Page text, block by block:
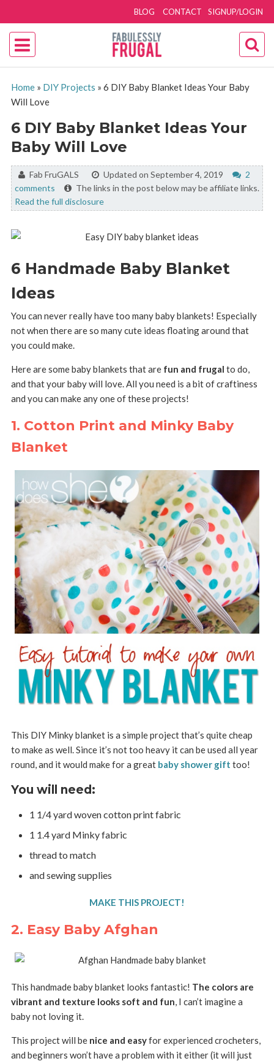
SIGNUP/LOGIN
BLOG CONTACT
Home» DIY Projects » 6 DIY Baby Blanket Ideas Your Baby
Will Love
6 DIY Baby Blanket Ideas Your
Baby Will Love
By:Fab FruGALS Updated on September 4, 2019
2
comments
The links in the post below may be affiliate links.
Read the full disclosure
6 Handmade Baby Blanket
Ideas
You can never really have too many baby blankets! Especially
not when there are so many cute ideas floating around that
you could make.
Here are some baby blankets that are fun and frugal to do,
and that your baby will love. All you need is a bit of craftiness
and you can make any one of these projects!
1. Cotton Print and Minky Baby
Blanket
This DIY Minky blanket is a simple project that’s quite cheap
to make as well. Since it’s not too heavy it can be used all year
round, and it would make for a great baby shower gift too!
You will need:
1 1/4 yard woven cotton print fabric
1 1.4 yard Minky fabric
thread to match
and sewing supplies
MAKE THIS PROJECT!
2. Easy Baby Afghan
This handmade baby blanket looks fantastic! The colors are
vibrant and texture looks soft and fun, I can’t imagine a
baby not loving it.
This project will be nice and easyfor experienced crocheters,
and beginners won’t have a problem with it either (it will just